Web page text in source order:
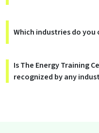
Which industries do you
Is The Energy Training
recognized by any